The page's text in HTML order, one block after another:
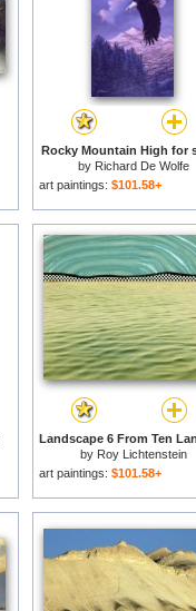
Rocky Mountain High for
by Richard De Wolfe
art paintings: $101.58+
by Roy Lichtenstein
art paintings: $101.58+